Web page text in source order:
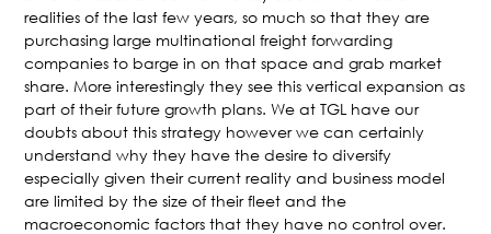
realities of the last few years, so much so that they are
purchasing large multinational freight forwarding
companies to barge in on that space and grab market
share. More interestingly they see this vertical expansion as
part of their future growth plans. We at TGL have our
doubts about this strategy however we can certainly
understand why they have the desire to diversify
especially given their current reality and business model
are limited by the size of their fleet and the
macroeconomic factors that they have no control over.